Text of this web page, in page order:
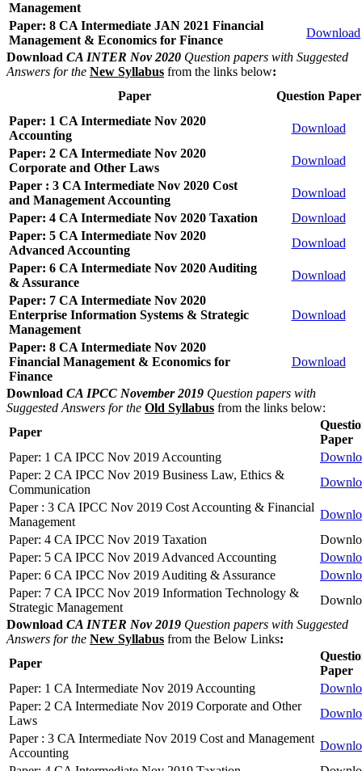
Management
Paper: 8 CA Intermediate JAN 2021 Financial
Management & Economics for Finance
Download
Download CA INTER Nov 2020 Question papers with Suggested
Answers for the New Syllabus from the links below:
Paper
Question Paper
Paper: 1 CA Intermediate Nov 2020
Accounting
Download
Paper: 2 CA Intermediate Nov 2020
Corporate and Other Laws
Download
Paper : 3 CA Intermediate Nov 2020 Cost
and Management Accounting
Download
Paper: 4 CA Intermediate Nov 2020 Taxation
Download
Paper: 5 CA Intermediate Nov 2020
Advanced Accounting
Download
Paper: 6 CA Intermediate Nov 2020 Auditing
& Assurance
Download
Paper: 7 CA Intermediate Nov 2020
Enterprise Information Systems & Strategic
Management
Download
Paper: 8 CA Intermediate Nov 2020
Financial Management & Economics for
Finance
Download
Download CA IPCC November 2019 Question papers with
Suggested Answers for the Old Syllabus from the links below:
Paper
Paper
Paper: 1 CA IPCC Nov 2019 Accounting
Paper: 2 CA IPCC Nov 2019 Business Law, Ethics &
Communication
Paper : 3 CA IPCC Nov 2019 Cost Accounting & Financial
Management
Paper: 4 CA IPCC Nov 2019 Taxation
Paper: 5 CA IPCC Nov 2019 Advanced Accounting
Paper: 6 CA IPCC Nov 2019 Auditing & Assurance
Paper: 7 CA IPCC Nov 2019 Information Technology &
Strategic Management
Download CA INTER Nov 2019 Question papers with Suggested
Answers for the New Syllabus from the Below Links:
Paper
Paper
Paper: 1 CA Intermediate Nov 2019 Accounting
Paper: 2 CA Intermediate Nov 2019 Corporate and Other
Laws
Paper : 3 CA Intermediate Nov 2019 Cost and Management
Accounting